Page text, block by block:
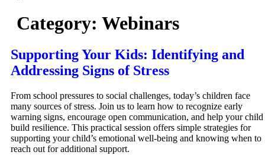
Category: Webinars
Supporting Your Kids: Identifying and
Addressing Signs of Stress
From school pressures to social challenges, today’s children face
many sources of stress. Join us to learn how to recognize early
warning signs, encourage open communication, and help your child
build resilience. This practical session offers simple strategies for
supporting your child’s emotional well-being and knowing when to
reach out for additional support.